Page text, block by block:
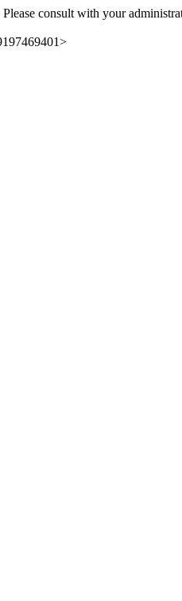
consult with your